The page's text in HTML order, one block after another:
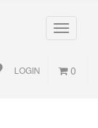
Toggle
LOGIN 0